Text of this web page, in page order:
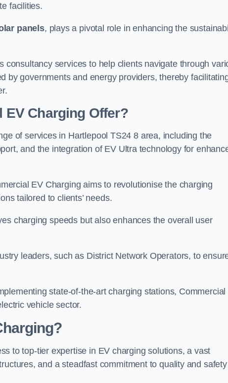
facilities.
panels, plays a pivotal role in enhancing the
services to help clients navigate through
by governments and energy providers, thereby
EV Charging Offer?
of services in Hartlepool TS24 8 area, including the
and the integration of EV Ultra technology for
EV Charging aims to revolutionise the charging
tailored to clients’ needs.
charging speeds but also enhances the overall user
leaders, such as District Network Operators, to
state-of-the-art charging stations, Commercial
vehicle sector.
to top-tier expertise in EV charging solutions, a vast
and a steadfast commitment to quality and safety